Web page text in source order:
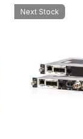
Next Stock